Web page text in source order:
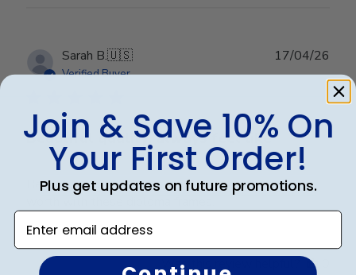
Sarah B.🇺🇸
Verified Buyer
Beautiful quality, always feel like
Beautiful quality, always feel like I get my money’s
date
17/04/26
Was this review helpful?
Join & Save 10% On
Your First Order!
Plus get updates on future promotions.
Enter email address